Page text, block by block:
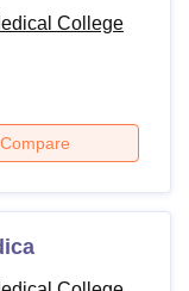
College
Compare